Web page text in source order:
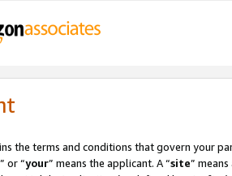
the terms and conditions that govern your
” or “your” means the applicant. A “site” means